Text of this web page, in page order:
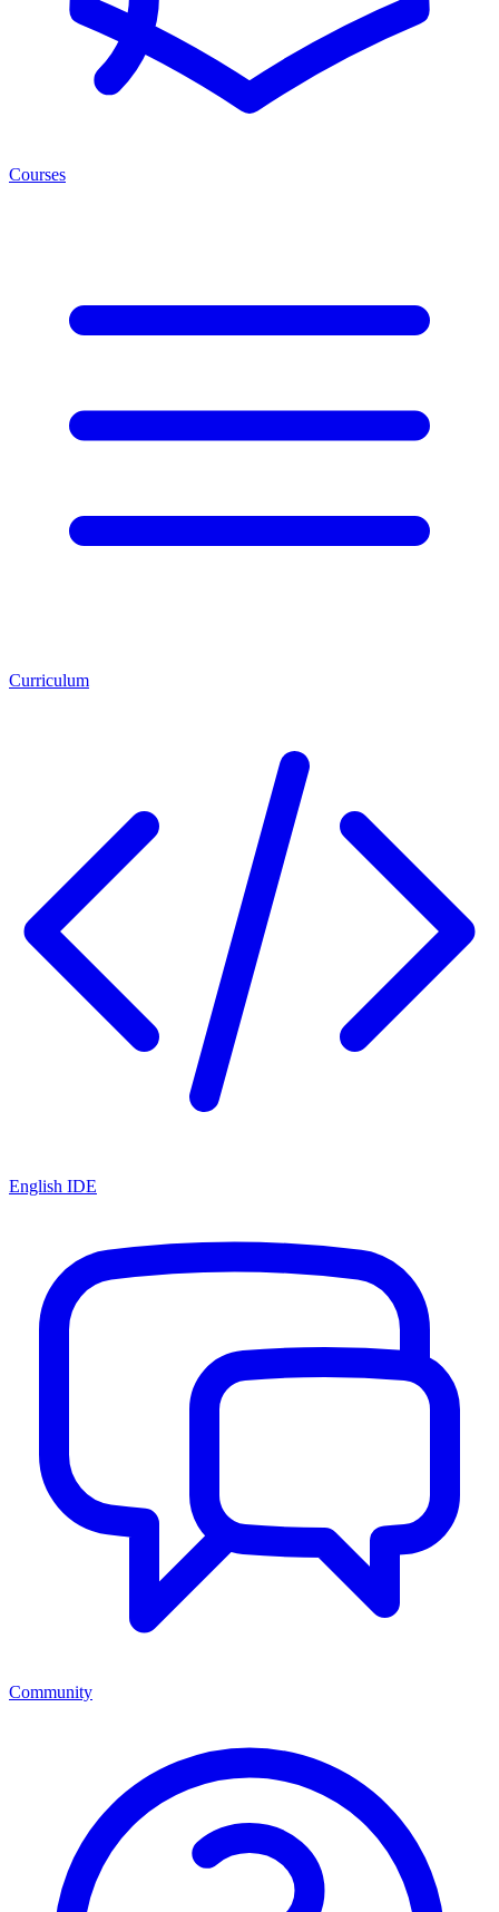
Courses
Curriculum
English IDE
Community